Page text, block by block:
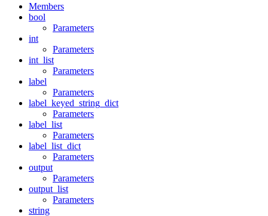
Members
bool
Parameters
int
Parameters
int_list
Parameters
label
Parameters
label_keyed_string_dict
Parameters
label_list
Parameters
label_list_dict
Parameters
output
Parameters
output_list
Parameters
string